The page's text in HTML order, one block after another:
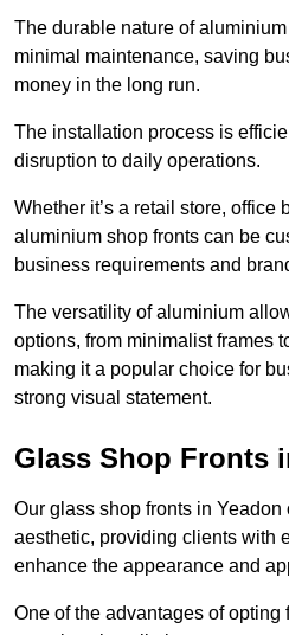
The durable nature of
minimal maintenance, saving
money in the long run.
The installation process is
disruption to daily operations.
Whether it’s a retail store, office
aluminium shop fronts can be
business requirements and
The versatility of aluminium
options, from minimalist frames
making it a popular choice for
strong visual statement.
Glass Shop Fronts
Our glass shop fronts in Yeadon
aesthetic, providing clients with
enhance the appearance and
One of the advantages of opting